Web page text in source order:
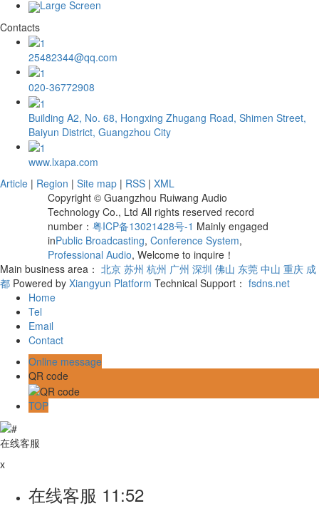
Large Screen
Contacts
25482344@qq.com
020-36772908
Building A2, No. 68, Hongxing Zhugang Road, Shimen Street,
Baiyun District, Guangzhou City
www.lxapa.com
Article | Region | Site map | RSS | XML
Copyright © Guangzhou Ruiwang Audio
Technology Co., Ltd All rights reserved record
number：粤ICP备13021428号-1 Mainly engaged
inPublic Broadcasting, Conference System,
Professional Audio, Welcome to inquire！
Main business area： 北京 苏州 杭州 广州 深圳 佛山 东莞 中山 重庆 成
都 Powered by Xiangyun Platform Technical Support： fsdns.net
Home
Tel
Email
Contact
Online message
QR code
TOP
在线客服
x
在线客服 11:52